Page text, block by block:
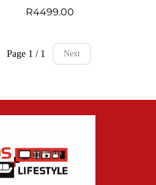
R4499.00
Page 1 / 1 Next